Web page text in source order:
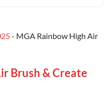
- MGA Rainbow High Air
Brush & Create